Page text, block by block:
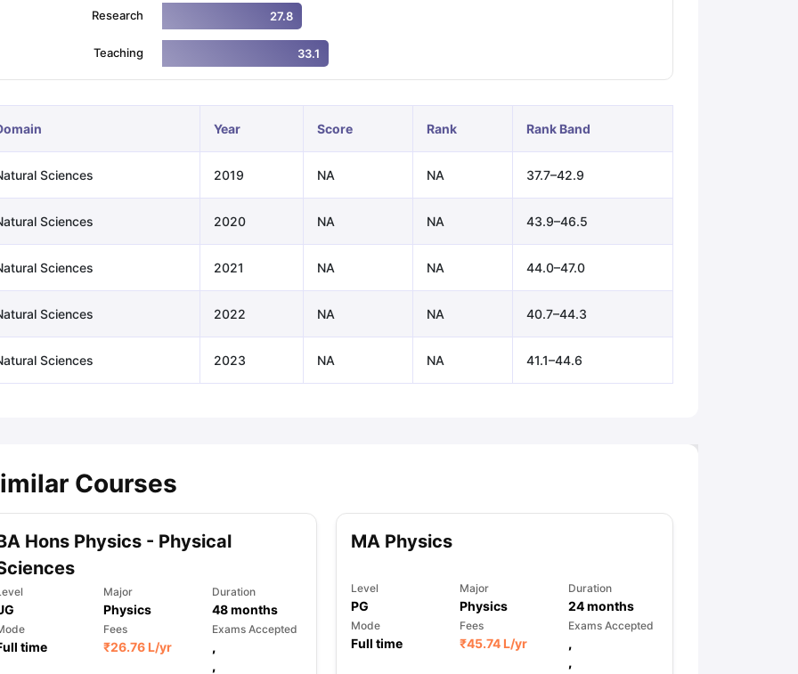
Exams for Study AbroadGRE 2024 Preparation Tips
Speaking (Sets 1-3)IELTS Sample Papers Academic Reading (Sets 1-12)IELTS Sample Papers Academic Listening (Sets 1-10)
Research 27.8
Teaching 33.1
Year Score Rank Rank Band
Sciences 2019 NA NA 37.7–42.9
Sciences 2020 NA NA 43.9–46.5
Sciences 2021 NA NA 44.0–47.0
Sciences 2022 NA NA 40.7–44.3
Sciences 2023 NA NA 41.1–44.6
Courses
Hons Physics - Physical
Major
Physics
Duration
48months
time
Fees
₹26.76 L/yr
Exams Accepted
,
,
MA Physics
Level
PG
Major
Physics
Duration
24months
Mode
Full time
Fees
₹45.74 L/yr
Exams Accepted
,
,